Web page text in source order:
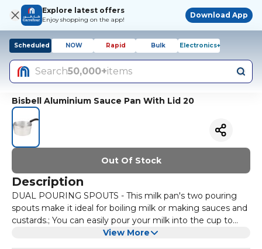
Explore latest offers
Enjoy shopping on the app!
Download App
Scheduled NOW Rapid Bulk Electronics+
Search50,000+items
Bisbell Aluminium Sauce Pan With Lid 20
Out Of Stock
Description
DUAL POURING SPOUTS - This milk pan's two pouring
spouts make it ideal for boiling milk or making sauces and
custards.; You can easily pour your milk into the cup to
make the perfect latte, or your red wine sauce for a tasty
View More